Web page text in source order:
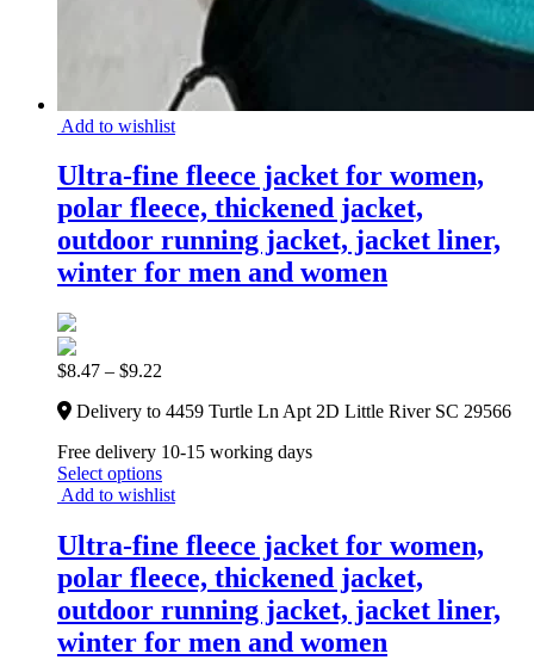
Add to wishlist
Ultra-fine fleece jacket for women,
polar fleece, thickened jacket,
outdoor running jacket, jacket liner,
winter for men and women
$8.47 – $9.22
Delivery to 4459 Turtle Ln Apt 2D Little River SC 29566
Free delivery 10-15 working days
Select options
Add to wishlist
Ultra-fine fleece jacket for women,
polar fleece, thickened jacket,
outdoor running jacket, jacket liner,
winter for men and women